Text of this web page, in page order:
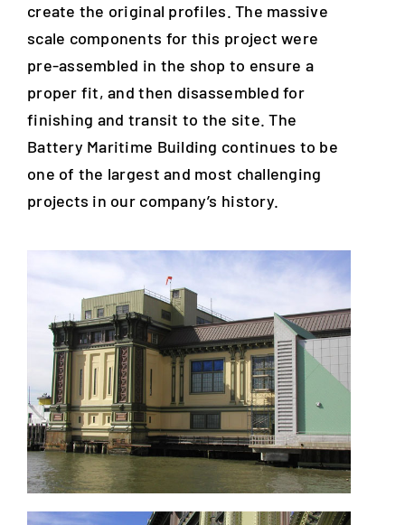
create the original profiles. The massive
scale components for this project were
pre-assembled in the shop to ensure a
proper fit, and then disassembled for
finishing and transit to the site. The
Battery Maritime Building continues to be
one of the largest and most challenging
projects in our company’s history.